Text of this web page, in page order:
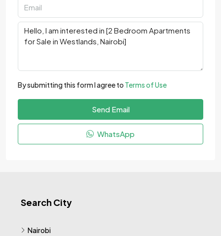
By submitting this form I agree to Terms of Use
Send Email
WhatsApp
Search City
Nairobi